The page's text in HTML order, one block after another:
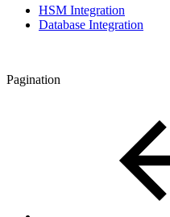
HSM Integration
Database Integration
Pagination